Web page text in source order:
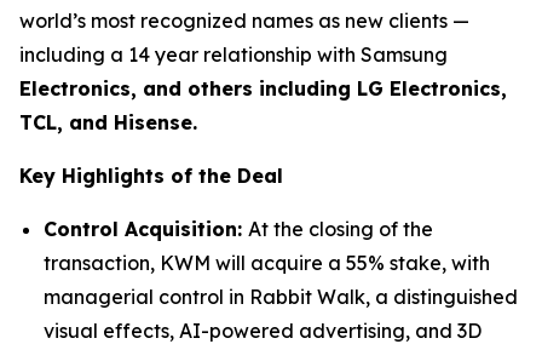
world’s most recognized names as new clients —
including a 14 year relationship with Samsung
Electronics, and others including LG Electronics,
TCL, and Hisense.
Key Highlights of the Deal
Control Acquisition: At the closing of the
transaction, KWM will acquire a 55% stake, with
managerial control in Rabbit Walk, a distinguished
visual effects, AI-powered advertising, and 3D